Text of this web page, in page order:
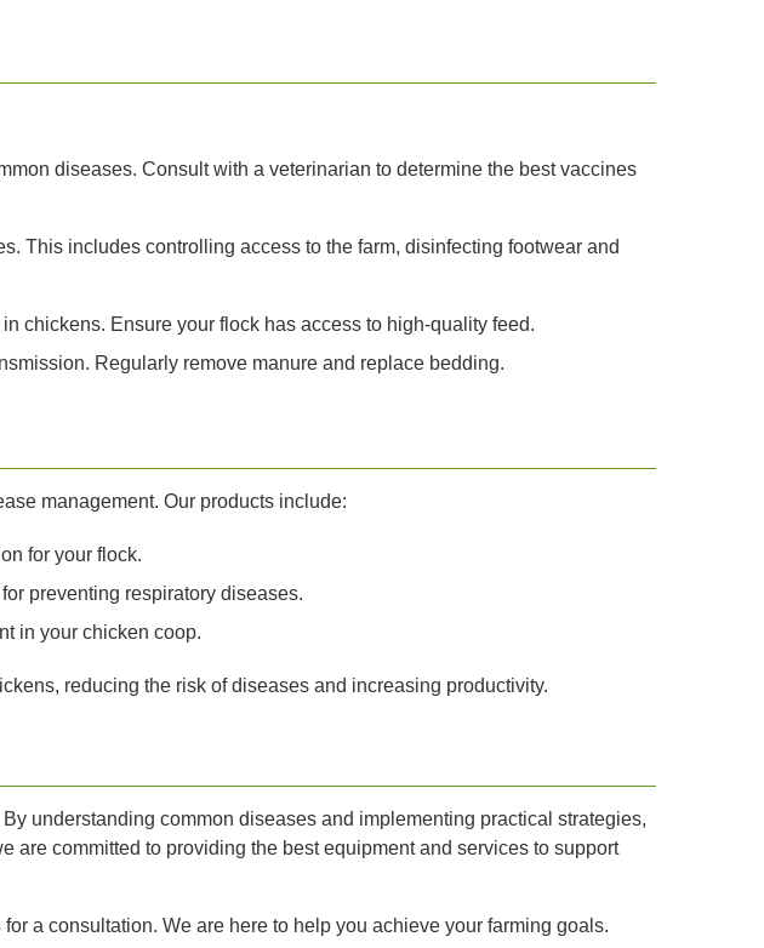
diseases. Consult with a veterinarian to determine the best vaccines
This includes controlling access to the farm, disinfecting footwear and
chickens. Ensure your flock has access to high-quality feed.
Regularly remove manure and replace bedding.
management. Our products include:
for your flock.
preventing respiratory diseases.
in your chicken coop.
reducing the risk of diseases and increasing productivity.
understanding common diseases and implementing practical strategies,
are committed to providing the best equipment and services to support
for a consultation. We are here to help you achieve your farming goals.